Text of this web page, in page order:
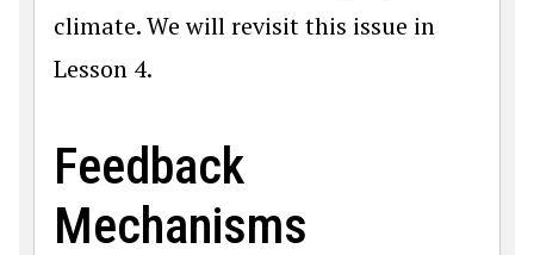
climate. We will revisit this issue in
Lesson 4.
Feedback
Mechanisms